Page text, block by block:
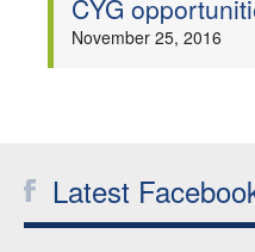
CYG
November 25, 2016
Latest